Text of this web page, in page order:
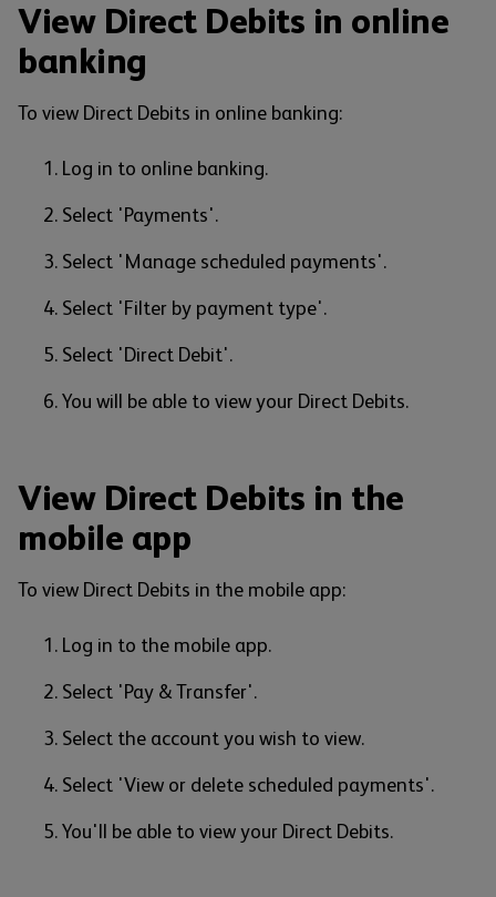
View Direct Debits in online
banking
To view Direct Debits in online banking:
Log in to online banking.
Select 'Payments'.
Select 'Manage scheduled payments'.
Select 'Filter by payment type'.
Select 'Direct Debit'.
You will be able to view your Direct Debits.
View Direct Debits in the
mobile app
To view Direct Debits in the mobile app:
Log in to the mobile app.
Select 'Pay & Transfer'.
Select the account you wish to view.
Select 'View or delete scheduled payments'.
You'll be able to view your Direct Debits.